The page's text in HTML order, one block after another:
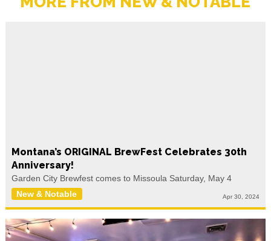
Montana’s ORIGINAL BrewFest Celebrates 30th
Anniversary!
Garden City Brewfest comes to Missoula Saturday, May 4
New & Notable
Apr 30, 2024